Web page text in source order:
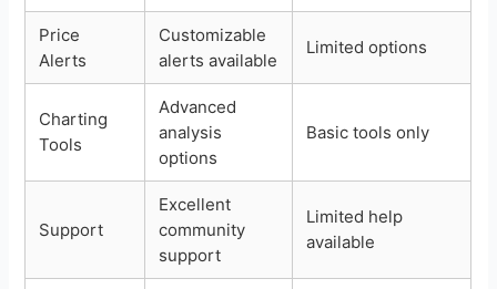
Price
Alerts
Customizable
alerts available
Limited options
Charting
Tools
Advanced
analysis
options
Basic tools only
Support
Excellent
community
support
Limited help
available